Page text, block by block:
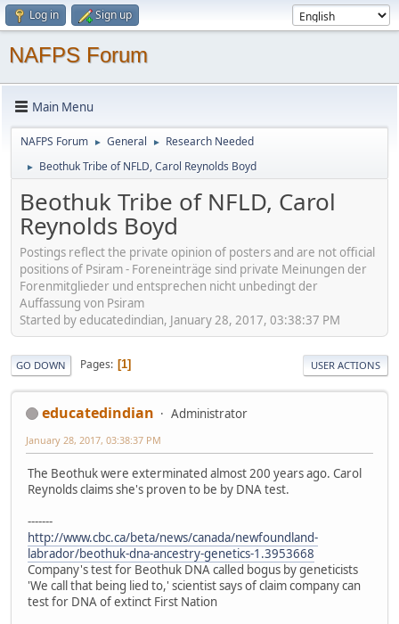
Log in Sign up
NAFPS Forum
Main Menu
NAFPS Forum ► General ► Research Needed
► Beothuk Tribe of NFLD, Carol Reynolds Boyd
Beothuk Tribe of NFLD, Carol
Reynolds Boyd
Postings reflect the private opinion of posters and are not official
positions of Psiram - Foreneinträge sind private Meinungen der
Forenmitglieder und entsprechen nicht unbedingt der
Auffassung von Psiram
Started by educatedindian, January 28, 2017, 03:38:37 PM
GO DOWN Pages 1 USER ACTIONS
educatedindian Administrator
January 28, 2017, 03:38:37 PM
The Beothuk were exterminated almost 200 years ago. Carol
Reynolds claims she's proven to be by DNA test.
-------
http://www.cbc.ca/beta/news/canada/newfoundland-
labrador/beothuk-dna-ancestry-genetics-1.3953668
Company's test for Beothuk DNA called bogus by geneticists
'We call that being lied to,' scientist says of claim company can
test for DNA of extinct First Nation